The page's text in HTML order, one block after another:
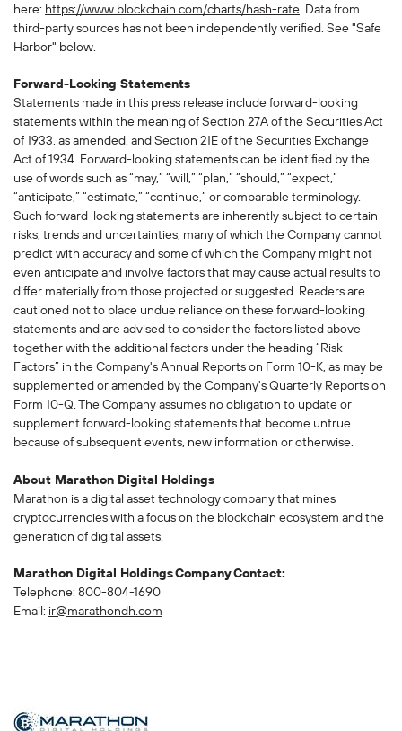
here: https://www.blockchain.com/charts/hash-rate. Data from
third-party sources has not been independently verified. See "Safe
Harbor" below.
Forward-Looking Statements
Statements made in this press release include forward-looking
statements within the meaning of Section 27A of the Securities Act
of 1933, as amended, and Section 21E of the Securities Exchange
Act of 1934. Forward-looking statements can be identified by the
use of words such as “may,” “will,” “plan,” “should,” “expect,”
“anticipate,” “estimate,” “continue,” or comparable terminology.
Such forward-looking statements are inherently subject to certain
risks, trends and uncertainties, many of which the Company cannot
predict with accuracy and some of which the Company might not
even anticipate and involve factors that may cause actual results to
differ materially from those projected or suggested. Readers are
cautioned not to place undue reliance on these forward-looking
statements and are advised to consider the factors listed above
together with the additional factors under the heading “Risk
Factors” in the Company's Annual Reports on Form 10-K, as may be
supplemented or amended by the Company's Quarterly Reports on
Form 10-Q. The Company assumes no obligation to update or
supplement forward-looking statements that become untrue
because of subsequent events, new information or otherwise.
About Marathon Digital Holdings
Marathon is a digital asset technology company that mines
cryptocurrencies with a focus on the blockchain ecosystem and the
generation of digital assets.
Marathon Digital Holdings Company Contact:
Telephone: 800-804-1690
Email: ir@marathondh.com